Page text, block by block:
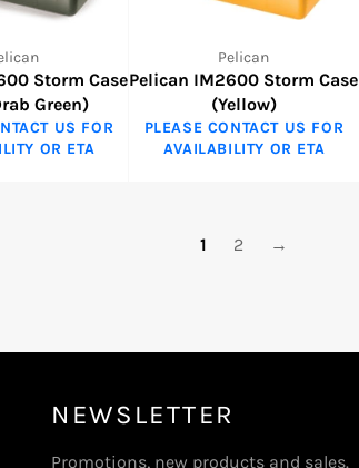
Storm Case
Green)
US FOR
OR ETA
Pelican
Pelican IM2600 Storm Case
(Yellow)
PLEASE CONTACT US FOR
AVAILABILITY OR ETA
1 2 →
NEWSLETTER
Promotions, new products and sales.